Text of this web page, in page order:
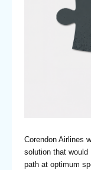
Corendon Airlines
solution that
path at optimum